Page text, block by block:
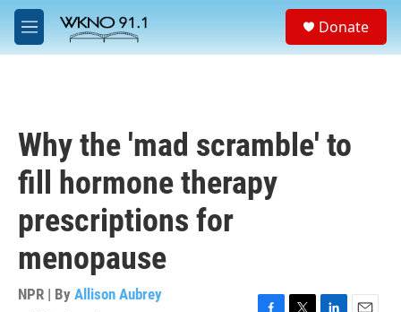
Skip to main content
M
e
a
Donate
Why the 'mad scramble' to
fill hormone therapy
prescriptions for
menopause
NPR | By Allison Aubrey